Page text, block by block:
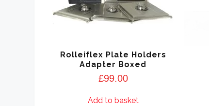
Rolleiflex Plate Holders
Adapter Boxed
£99.00
Add to basket